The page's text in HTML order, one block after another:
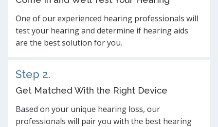
One of our experienced hearing professionals will
test your hearing and determine if hearing aids
are the best solution for you.
Step 2.
Get Matched With the Right Device
Based on your unique hearing loss, our
professionals will pair you with the best hearing